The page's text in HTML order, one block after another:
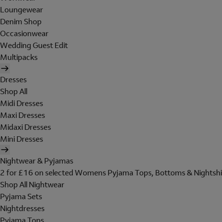
Loungewear
Denim Shop
Occasionwear
Wedding Guest Edit
Multipacks
Dresses
Shop All
Midi Dresses
Maxi Dresses
Midaxi Dresses
Mini Dresses
Nightwear & Pyjamas
2 for £16 on selected Womens Pyjama Tops, Bottoms &
Shop All Nightwear
Pyjama Sets
Nightdresses